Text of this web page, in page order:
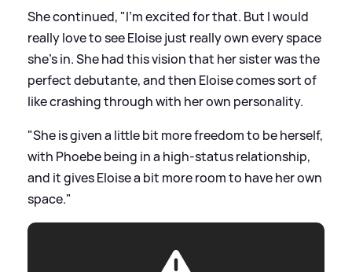
She continued, "I'm excited for that. But I would
really love to see Eloise just really own every space
she's in. She had this vision that her sister was the
perfect debutante, and then Eloise comes sort of
like crashing through with her own personality.
"She is given a little bit more freedom to be herself,
with Phoebe being in a high-status relationship,
and it gives Eloise a bit more room to have her own
space."